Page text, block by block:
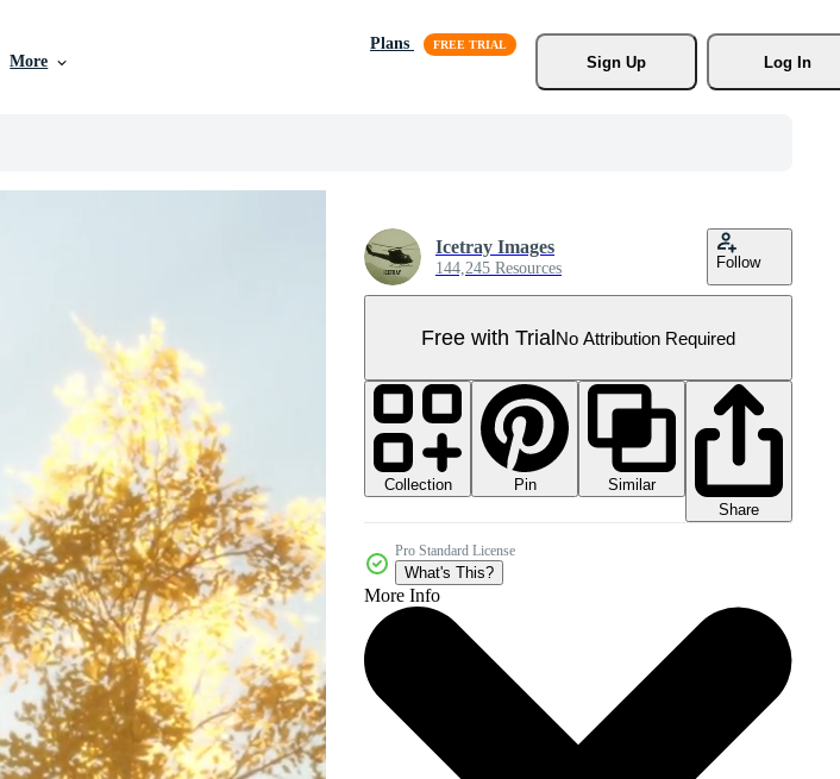
More
Plans
Sign Up
Log In
Icetray Images
144,245 Resources Follow
Free with TrialNo Attribution Required
Collection Pin
Similar
Share
Pro Standard License
What's This?
More Info